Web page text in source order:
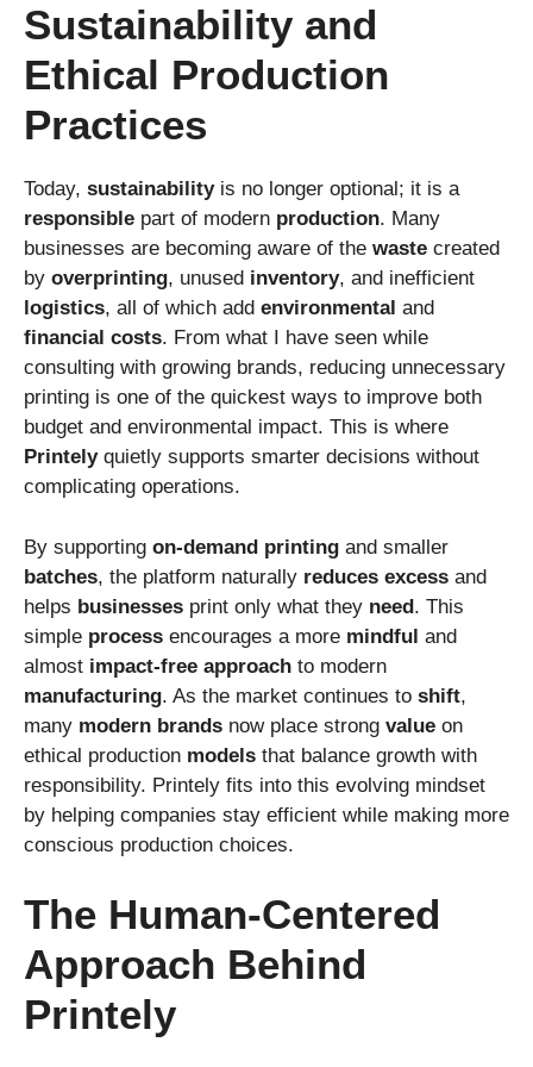
Sustainability and
Ethical Production
Practices
Today, sustainabilityis no longer optional; it is a
responsible part of modern production. Many
businesses are becoming aware of the waste created
by overprinting, unused inventory, and inefficient
logistics, all of which add environmental and
financial costs. From what I have seen while
consulting with growing brands, reducing unnecessary
printing is one of the quickest ways to improve both
budget and environmental impact. This is where
Printelyquietly supports smarter decisions without
complicating operations.
By supporting on-demand printing and smaller
batches, the platform naturally reduces excess and
helps businesses print only what they need. This
simple process encourages a more mindful and
almost impact-free approach to modern
manufacturing. As the market continues to shift,
many modern brands now place strong value on
ethical production models that balance growth with
responsibility. Printely fits into this evolving mindset
by helping companies stay efficient while making more
conscious production choices.
The Human-Centered
Approach Behind
Printely